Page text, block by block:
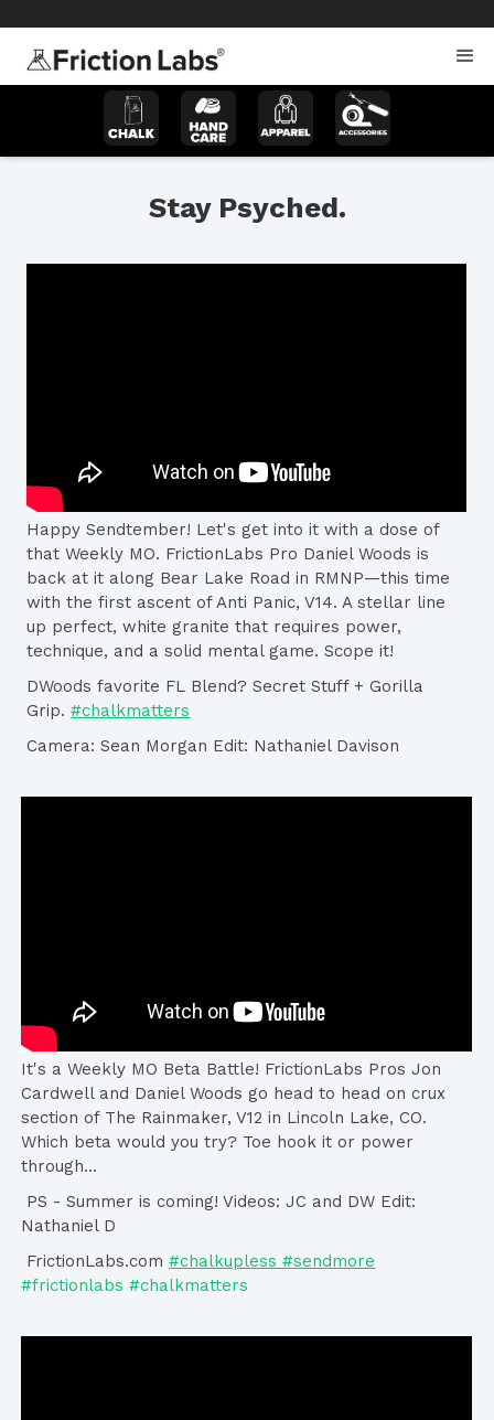
Stay Psyched.
Happy Sendtember! Let's get into it with a dose of
that Weekly MO. FrictionLabs​ Pro Daniel Woods​ is
back at it along Bear Lake Road in RMNP—this time
with the first ascent of Anti Panic, V14. A stellar line
up perfect, white granite that requires power,
technique, and a solid mental game. Scope it!
DWoods favorite FL Blend? Secret Stuff + Gorilla
Grip.#chalkmatters
Camera: Sean Morgan​ Edit: Nathaniel Davison​
It's a Weekly MO Beta Battle! FrictionLabs Pros Jon
Cardwell and Daniel Woods go head to head on crux
section of The Rainmaker, V12 in Lincoln Lake, CO.
Which beta would you try? Toe hook it or power
through...
PS - Summer is coming! Videos: JC and DW Edit:
Nathaniel D
FrictionLabs.com#chalkupless #sendmore
#frictionlabs #chalkmatters